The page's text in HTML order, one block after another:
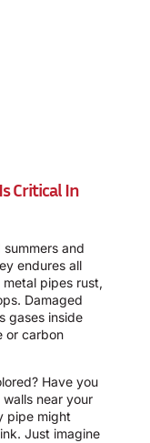
Critical In
and
endures all
pipes rust,
Damaged
gases inside
or carbon
Have you
near your
pipe might
Just imagine